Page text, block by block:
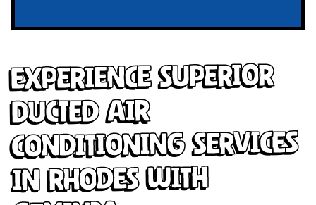
Experience Superior
Ducted Air
Conditioning Services
in Rhodes with